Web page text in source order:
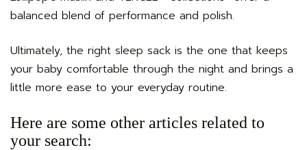
balanced blend of performance and polish.
Ultimately, the right sleep sack is the one that keeps
your baby comfortable through the night and brings a
little more ease to your everyday routine.
Here are some other articles related to
your search: